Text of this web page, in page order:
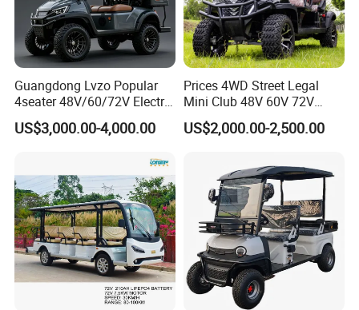
This is part of the certificate, please
contact us if you need more!
Guangdong Lvzo Popular
4seater 48V/60/72V Electric
Golf Car /Dune Buggy with
Lithium Battery for Club
US$3,000.00-4,000.00
Prices 4WD Street Legal
Mini Club 48V 60V 72V
Electric with 2 Seats 4 Seats
6 Seats Seater Lithium
Golf Hunting Buggy Cart for
US$2,000.00-2,500.00